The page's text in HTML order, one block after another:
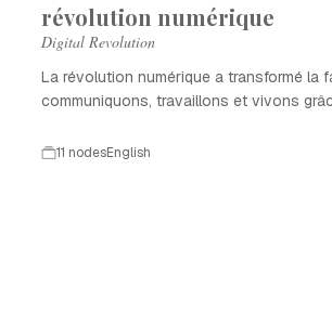
révolution numérique
Digital Revolution
La révolution numérique a transformé la
communiquons, travaillons et vivons
11 nodesEnglish